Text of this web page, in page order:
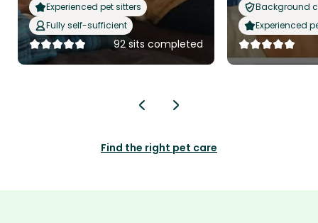
Experienced pet sitters
Fully self-sufficient
92 sits completed
Background
Experienced
Find the right pet care